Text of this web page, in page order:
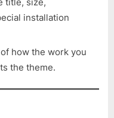
installation
how the work you
the theme.